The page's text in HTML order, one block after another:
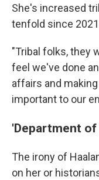
She's increased
tenfold since
"Tribal folks, they
feel we've done
affairs and
important to our
'Department
The irony of
on her or